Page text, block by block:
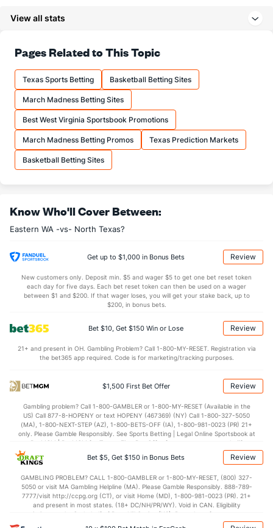
69.5 (101) FT%
12.2 (185) FTM
17.5 (213) FTA
More Stats
OFFENSE DEFENSE
31.3 (278)
14.2 (250) AST
1.0 (305) AST/TO
(329) STL (26)
(182) BLK (26)
Points (12)
34.8 (276) 1st Half (230) 27.3
(276) 2nd Half (230)
View all stats
Pages Related to This Topic
Texas Sports Betting Basketball Betting Sites
March Madness Betting Sites
Best West Virginia Sportsbook Promotions
March Madness Betting Promos Texas Prediction Markets
Basketball Betting Sites
Know Who'll Cover Between:
Eastern WA -vs- North Texas?
Get up to $1,000 in Bonus Bets Review
New customers only. Deposit min. $5 and wager $5 to get one bet reset token
each day for five days. Each bet reset token can then be used on a wager
between $1 and $200. If that wager loses, you will get your stake back, up to
$200, in bonus bets.
Bet $10, Get $150 Win or Lose Review
21+ and present in OH. Gambling Problem? Call 1-800-MY-RESET. Registration via
the bet365 app required. Code is for marketing/tracking purposes.
$1,500 First Bet Offer Review
Gambling problem? Call 1-800-GAMBLER or 1-800-MY-RESET (Available in the
US) Call 877-8-HOPENY or text HOPENY (467369) (NY) Call 1-800-327-5050
(MA), 1-800-NEXT-STEP (AZ), 1-800-BETS-OFF (IA), 1-800-981-0023 (PR) 21+
only. Please Gamble Responsibly. See Sports Betting | Legal Online Sportsbook at
BetMGM | BetMGM for Terms. First Bet Offer for new customers only (if
applicable). Subject to eligibility requirements. Bonus bets are non-withdrawable.
In partnership with Kansas Crossing Casino and Hotel. This promotional offer is
Bet $5, Get $150 in Bonus Bets Review
GAMBLING PROBLEM? CALL 1-800-GAMBLER or 1-800-MY-RESET, (800) 327-
5050 or visit MA Gambling Helpline (MA). Please Gamble Responsibly. 888-789-
7777/visit http://ccpg.org (CT), or visit Home (MD), 1-800-981-0023 (PR). 21+
and present in most states. (18+ DC/NH/PR/WY). Void in CAN. Eligibility
restrictions apply. On behalf of Boot Hill Casino (KS). Pass-thru of per wager tax
may apply in IL. 1 per new DraftKings customer. $5+ first-time bet req. Max.